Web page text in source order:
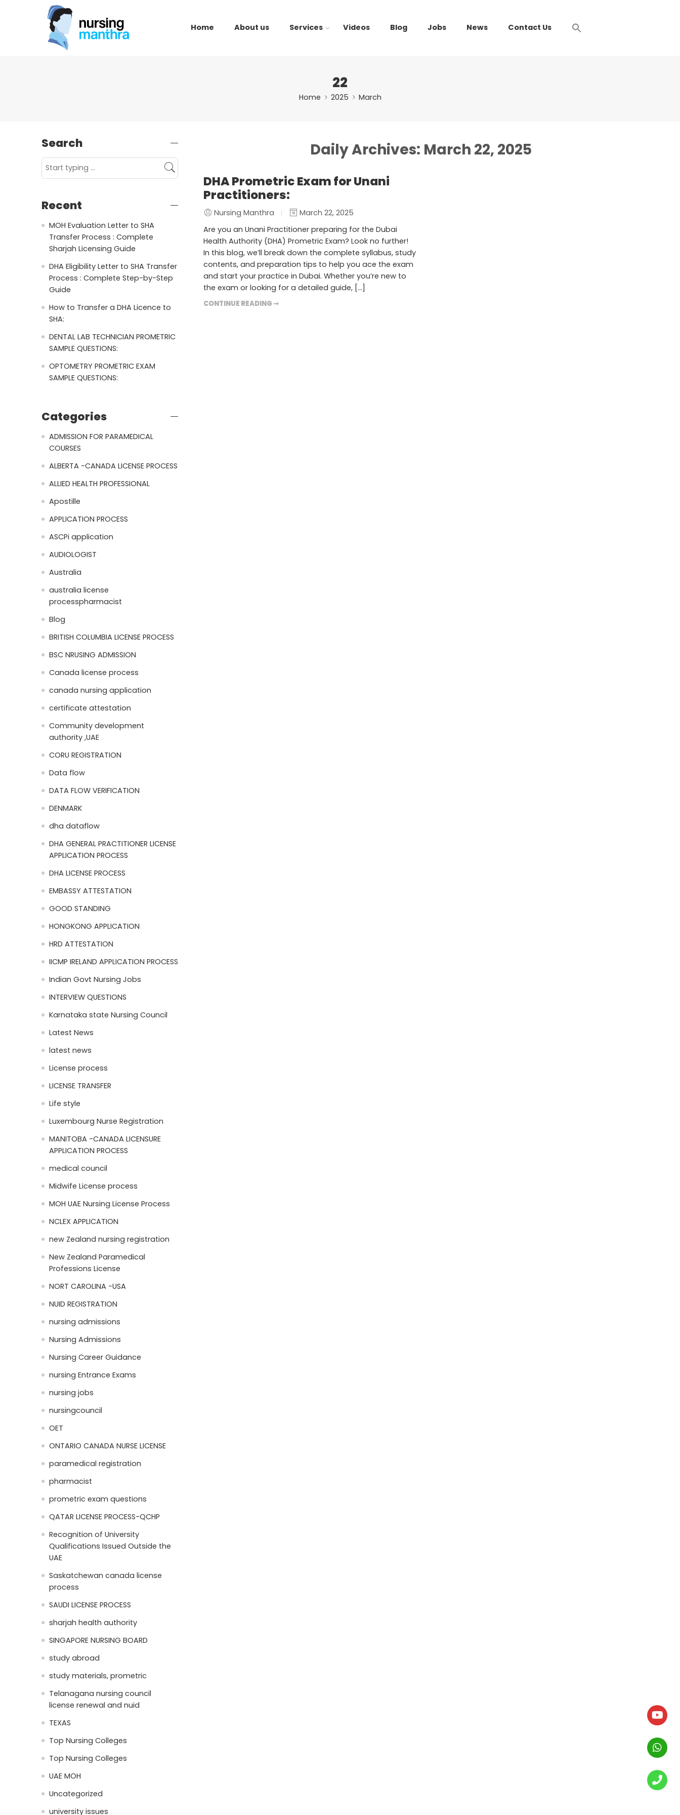
Home About us Services Videos Blog Jobs News Contact Us
22
Home 2025 March
Daily Archives: March 22, 2025
DHA Prometric Exam for Unani
Practitioners:
Nursing Manthra
March 22, 2025
Are you an Unani Practitioner preparing for the Dubai
Health Authority (DHA) Prometric Exam? Look no further!
In this blog, we’ll break down the complete syllabus, study
contents, and preparation tips to help you ace the exam
and start your practice in Dubai. Whether you’re new to
the exam or looking for a detailed guide, […]
CONTINUE READING ➞
Search
Recent
MOH Evaluation Letter to SHA
Transfer Process : Complete
Sharjah Licensing Guide
DHA Eligibility Letter to SHA Transfer
Process : Complete Step-by-Step
Guide
How to Transfer a DHA Licence to
SHA:
DENTAL LAB TECHNICIAN PROMETRIC
SAMPLE QUESTIONS:
OPTOMETRY PROMETRIC EXAM
SAMPLE QUESTIONS:
Categories
ADMISSION FOR PARAMEDICAL
COURSES
ALBERTA -CANADA LICENSE PROCESS
ALLIED HEALTH PROFESSIONAL
Apostille
APPLICATION PROCESS
ASCPi application
AUDIOLOGIST
Australia
australia license
processpharmacist
Blog
BRITISH COLUMBIA LICENSE PROCESS
BSC NRUSING ADMISSION
Canada license process
canada nursing application
certificate attestation
Community development
authority ,UAE
CORU REGISTRATION
Data flow
DATA FLOW VERIFICATION
DENMARK
dha dataflow
DHA GENERAL PRACTITIONER LICENSE
APPLICATION PROCESS
DHA LICENSE PROCESS
EMBASSY ATTESTATION
GOOD STANDING
HONGKONG APPLICATION
HRD ATTESTATION
IICMP IRELAND APPLICATION PROCESS
Indian Govt Nursing Jobs
INTERVIEW QUESTIONS
Karnataka state Nursing Council
Latest News
latest news
License process
LICENSE TRANSFER
Life style
Luxembourg Nurse Registration
MANITOBA -CANADA LICENSURE
APPLICATION PROCESS
medical council
Midwife License process
MOH UAE Nursing License Process
NCLEX APPLICATION
new Zealand nursing registration
New Zealand Paramedical
Professions License
NORT CAROLINA -USA
NUID REGISTRATION
nursing admissions
Nursing Admissions
Nursing Career Guidance
nursing Entrance Exams
nursing jobs
nursingcouncil
OET
ONTARIO CANADA NURSE LICENSE
paramedical registration
pharmacist
prometric exam questions
QATAR LICENSE PROCESS-QCHP
Recognition of University
Qualifications Issued Outside the
UAE
Saskatchewan canada license
process
SAUDI LICENSE PROCESS
sharjah health authority
SINGAPORE NURSING BOARD
study abroad
study materials, prometric
Telanagana nursing council
license renewal and nuid
TEXAS
Top Nursing Colleges
Top Nursing Colleges
UAE MOH
Uncategorized
university issues